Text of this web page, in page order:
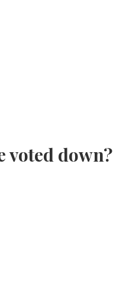
voted down?